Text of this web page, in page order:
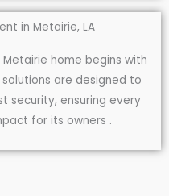
in Metairie, LA
home begins with
are designed to
security, ensuring every
for its owners .